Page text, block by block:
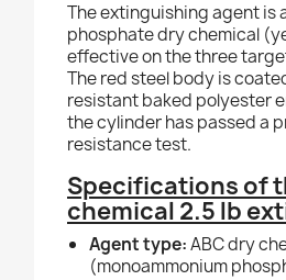
The extinguishing agent is
phosphate dry chemical
effective on the three
The red steel body is
resistant baked polyester
the cylinder has passed a
resistance test.
Specifications of
chemical 2.5 lb
Agent type:ABC dry
(monoammonium